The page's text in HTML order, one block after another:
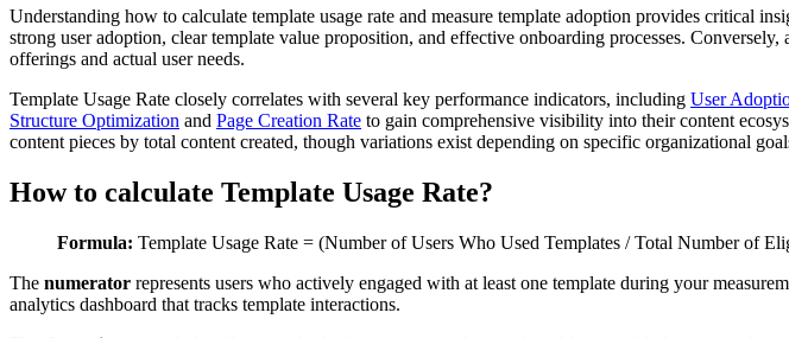
Understanding how to calculate template usage rate and measure template adoption provides critical
strong user adoption, clear template value proposition, and effective onboarding processes.
offerings and actual user needs.
Template Usage Rate closely correlates with several key performance indicators, including User
Structure Optimization and Page Creation Rate to gain comprehensive visibility into their content
content pieces by total content created, though variations exist depending on specific organizational
How to calculate Template Usage Rate?
Formula: Template Usage Rate = (Number of Users Who Used Templates / Total Number of
The numerator represents users who actively engaged with at least one template during your
analytics dashboard that tracks template interactions.